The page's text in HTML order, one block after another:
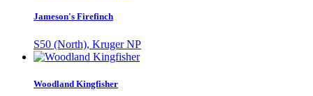
Jameson's Firefinch
S50 (North), Kruger NP
Woodland Kingfisher